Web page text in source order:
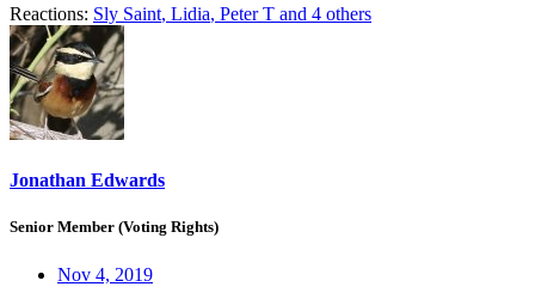
Reactions: Sly Saint, Lidia, Peter T and 4 others
Jonathan Edwards
Senior Member (Voting Rights)
Nov 4, 2019